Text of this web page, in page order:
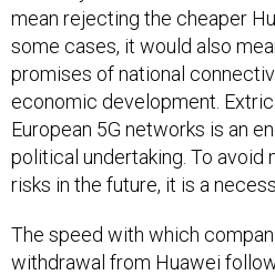
mean rejecting the cheaper
some cases, it would also
promises of national
economic development.
European 5G networks is an
political undertaking. To
risks in the future, it is a
The speed with which
withdrawal from Huawei